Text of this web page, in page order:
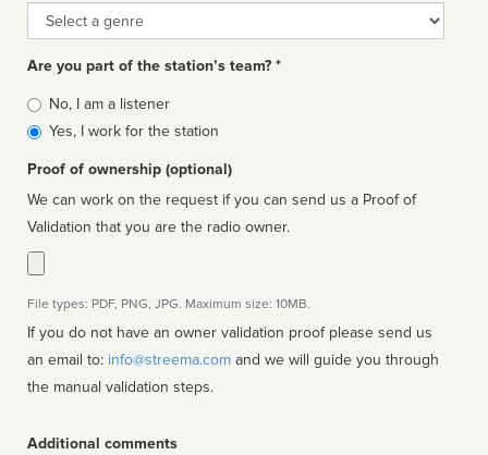
Genre
Are you part of the station’s team? *
Is
affiliated
No, I am a listener
Yes, I work for the station
Proof of ownership (optional)
We can work on the request if you can send us a Proof of
Validation that you are the radio owner.
File types: PDF, PNG, JPG. Maximum size: 10MB.
If you do not have an owner validation proof please send us
an email to: info@streema.com
the manual validation steps.
Additional comments